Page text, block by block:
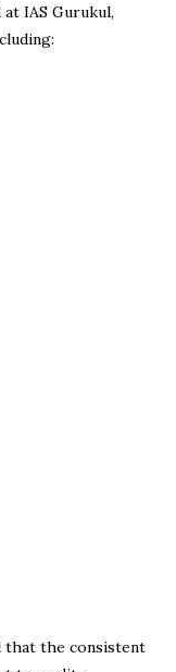
IAS Gurukul,
that the consistent